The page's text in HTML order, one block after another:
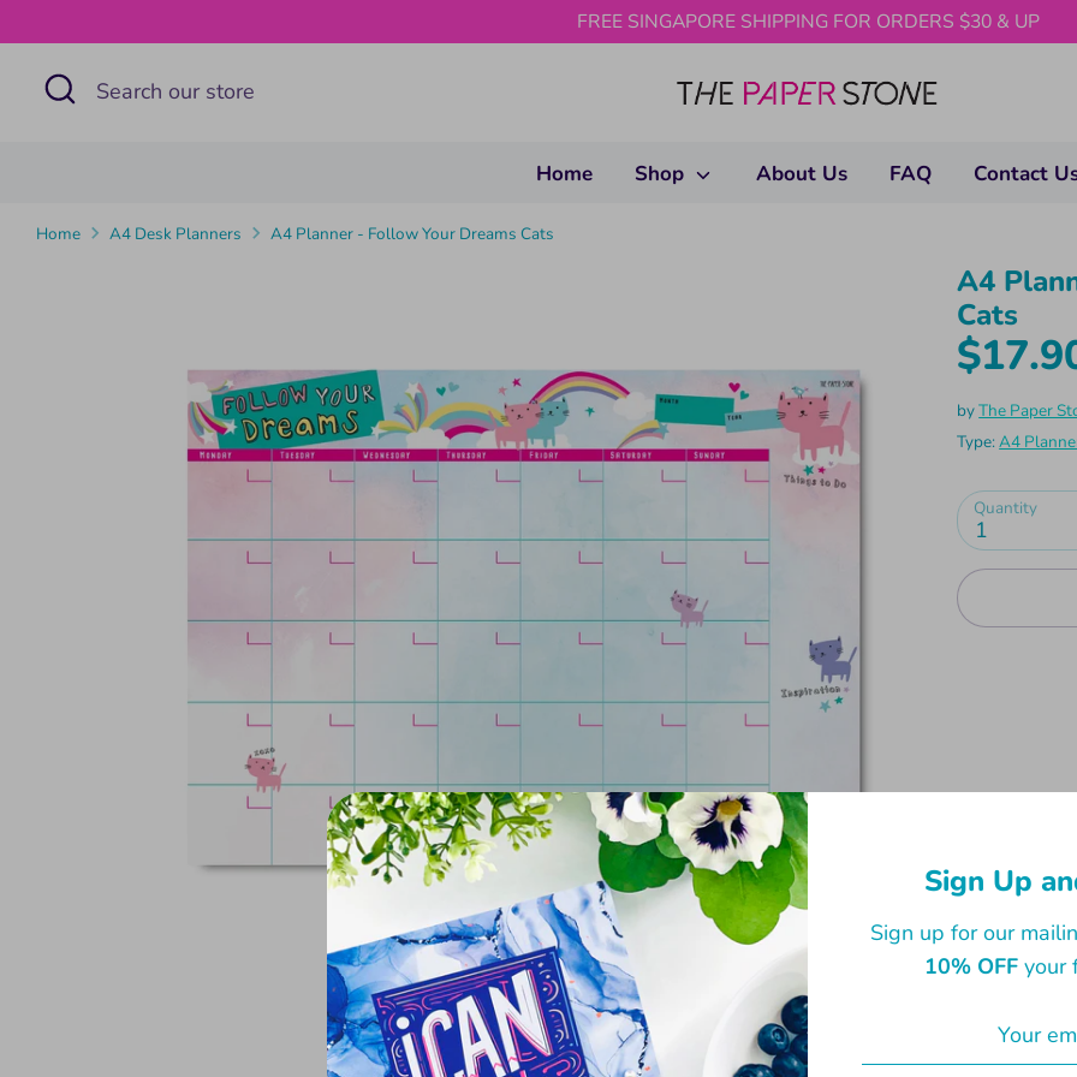
to
content
FREE SINGAPORE SHIPPING FOR ORDERS $30 & UP
Search
Search
Home Shop About Us FAQ Contact
Home A4 Desk Planners A4 Planner - Follow Your Dreams Cats
A4
Cats
byThe Paper
Type:A4
Quantity
1
A great
monthly
planner.
100gsm
28.5cm.
Share
Share
Sign Up
Sign up for our
10% OFF your